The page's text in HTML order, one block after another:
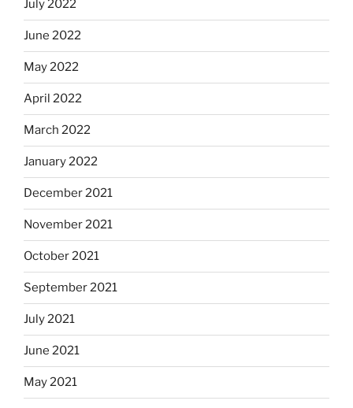
July 2022
June 2022
May 2022
April 2022
March 2022
January 2022
December 2021
November 2021
October 2021
September 2021
July 2021
June 2021
May 2021